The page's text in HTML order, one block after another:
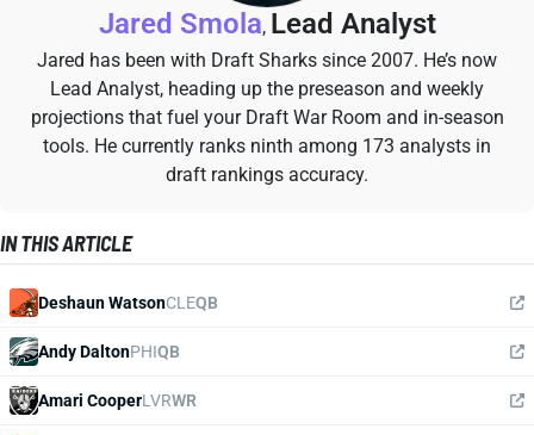
Jared Smola, Lead Analyst
Jared has been with Draft Sharks since 2007. He’s now
Lead Analyst, heading up the preseason and weekly
projections that fuel your Draft War Room and in-season
tools. He currently ranks ninth among 173 analysts in
draft rankings accuracy.
IN THIS ARTICLE
Deshaun WatsonCLEQB
Andy DaltonPHIQB
Amari CooperLVRWR